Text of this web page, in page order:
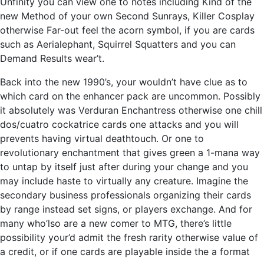
new Method of your own Second Sunrays, Killer Cosplay
otherwise Far-out feel the acorn symbol, if you are cards
such as Aerialephant, Squirrel Squatters and you can
Demand Results wear’t.
Back into the new 1990’s, your wouldn’t have clue as to
which card on the enhancer pack are uncommon. Possibly
it absolutely was Verduran Enchantress otherwise one chill
dos/cuatro cockatrice cards one attacks and you will
prevents having virtual deathtouch. Or one to
revolutionary enchantment that gives green a 1-mana way
to untap by itself just after during your change and you
may include haste to virtually any creature. Imagine the
secondary business professionals organizing their cards
by range instead set signs, or players exchange. And for
many who’lso are a new comer to MTG, there’s little
possibility your’d admit the fresh rarity otherwise value of
a credit, or if one cards are playable inside the a format